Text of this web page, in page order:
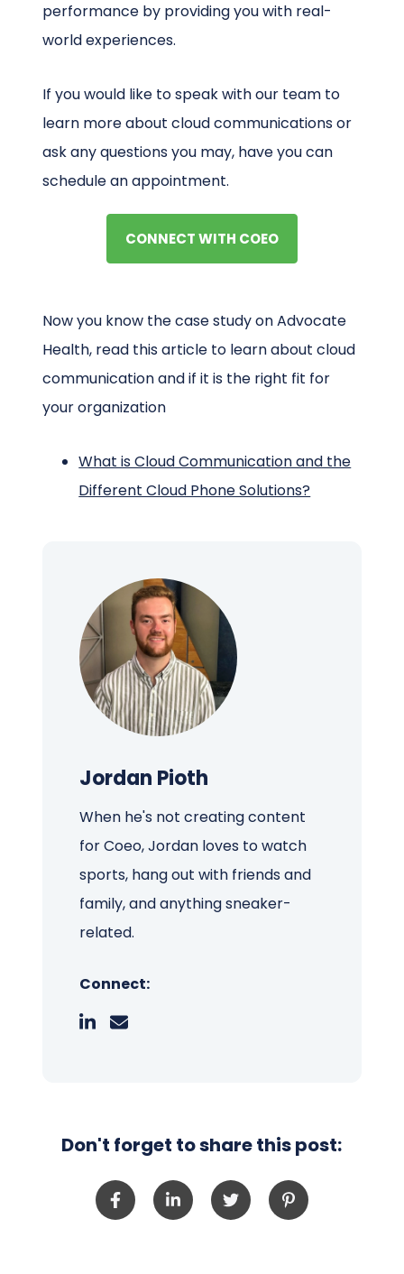
performance by providing you with real-
world experiences.
If you would like to speak with our team to
learn more about cloud communications or
ask any questions you may, have you can
schedule an appointment.
CONNECT WITH COEO
Now you know the case study on Advocate
Health, read this article to learn about cloud
communication and if it is the right fit for
your organization
What is Cloud Communication and the
Different Cloud Phone Solutions?
Jordan Pioth
When he's not creating content
for Coeo, Jordan loves to watch
sports, hang out with friends and
family, and anything sneaker-
related.
Connect:
Don't forget to share this post: